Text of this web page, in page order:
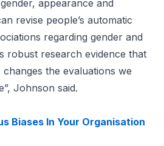
appearance and
revise people’s automatic
regarding gender and
robust research evidence that
changes the evaluations we
Johnson said.
Biases In Your Organisation